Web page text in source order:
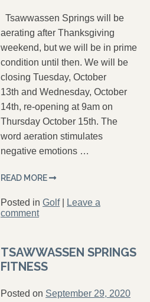
Tsawwassen Springs will be
aerating after Thanksgiving
weekend, but we will be in prime
condition until then. We will be
closing Tuesday, October
13th and Wednesday, October
14th, re-opening at 9am on
Thursday October 15th. The
word aeration stimulates
negative emotions …
READ MORE
Posted in Golf|
Leave a
comment
TSAWWASSEN SPRINGS
FITNESS
Posted on September 29, 2020